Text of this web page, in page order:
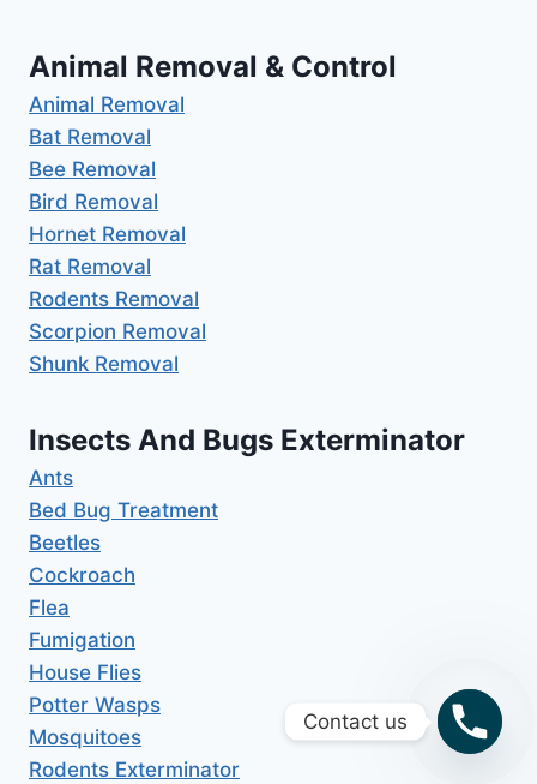
Animal Removal & Control
Animal Removal
Bat Removal
Bee Removal
Bird Removal
Hornet Removal
Rat Removal
Rodents Removal
Scorpion Removal
Shunk Removal
Insects And Bugs Exterminator
Ants
Bed Bug Treatment
Beetles
Cockroach
Flea
Fumigation
House Flies
Potter Wasps
Mosquitoes
Rodents Exterminator
Contact us